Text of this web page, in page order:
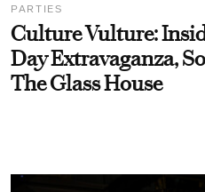
PARTIES
Culture Vulture:
Day Extravaganza,
The Glass House